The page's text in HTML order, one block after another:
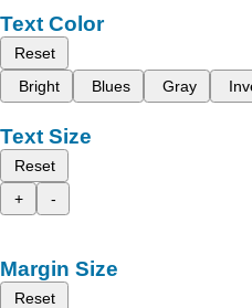
Text Color
Reset
Bright
Blues Gray
Text Size
Reset
+
-
Margin Size
Reset